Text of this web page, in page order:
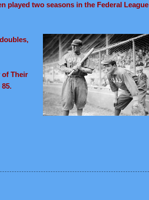
played two seasons in the Federal League
of Their